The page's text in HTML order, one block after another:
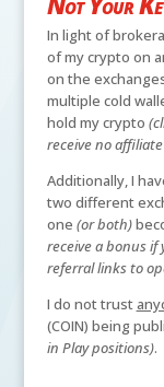
In light of
of my crypto on
on the
multiple cold
hold my crypto
receive no
Additionally, I
two different
one (or both)
receive a bonus if
referral links to
I do not trust
(COIN) being
in Play positions).